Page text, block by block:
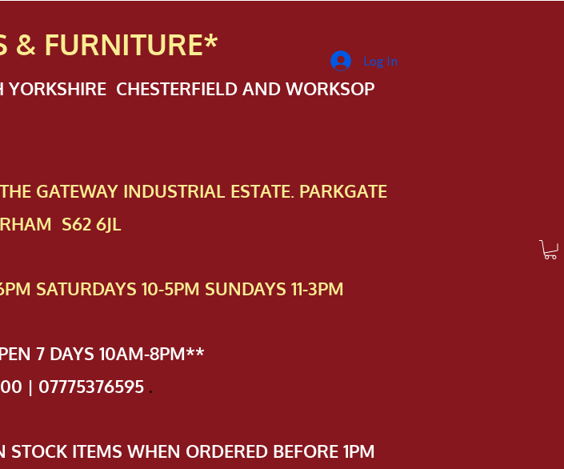
& FURNITURE*
CHESTERFIELD AND WORKSOP
GATEWAY INDUSTRIAL ESTATE. PARKGATE
S62 6JL
SATURDAYS 10-5PM SUNDAYS 11-3PM
7 DAYS 10AM-8PM**
| 07775376595 .
ITEMS WHEN ORDERED BEFORE 1PM
Log In